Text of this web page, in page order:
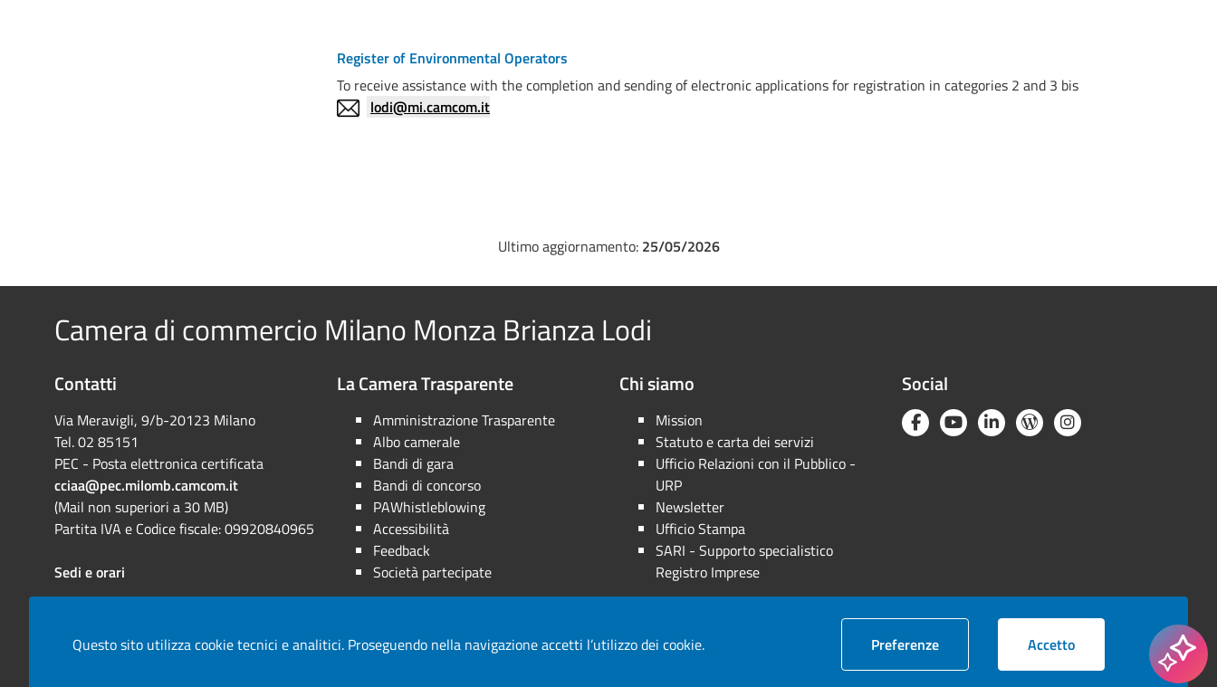
Questo sito utilizza cookie tecnici e analitici. Proseguendo nella navigazione accetti l’utilizzo dei cookie. Preferenzecookie Accettoi cookie
Register of Environmental Operators
To receive assistance with the completion and sending of electronic applications for registration in categories 2 and 3 bis
lodi@mi.camcom.it
Ultimo aggiornamento: 25/05/2026
Camera di commercio Milano Monza Brianza Lodi
Contatti
Via Meravigli, 9/b-20123 Milano
Tel. 02 85151
PEC - Posta elettronica certificata
cciaa@pec.milomb.camcom.it
(Mail non superiori a 30 MB)
Partita IVA e Codice fiscale: 09920840965
Sedi e orari
La Camera Trasparente
Amministrazione Trasparente
Albo camerale
Bandi di gara
Bandi di concorso
PAWhistleblowing
Accessibilità
Feedback
Società partecipate
Chi siamo
Mission
Statuto e carta dei servizi
Ufficio Relazioni con il Pubblico -
URP
Newsletter
Ufficio Stampa
SARI - Supporto specialistico
Registro Imprese
Social
Note legali Area riservata © 2026 Camera di commercio Milano Monza Brianza Lodi